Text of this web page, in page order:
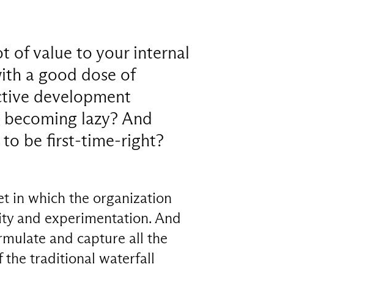
of value to your internal
a good dose of
development
lazy? And
to be first-time-right?
in which the organization
and experimentation. And
and capture all the
the traditional waterfall